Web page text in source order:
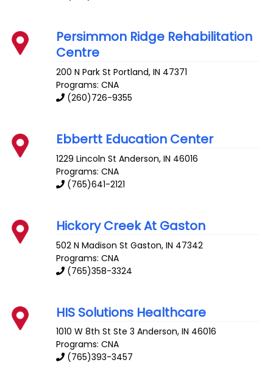
Persimmon Ridge Rehabilitation
Centre
200 N Park St Portland,IN 47371
Programs: CNA
(260)726-9355
Ebbertt Education Center
1229 Lincoln St Anderson,IN 46016
Programs: CNA
(765)641-2121
Hickory Creek At Gaston
502 N Madison St Gaston,IN 47342
Programs: CNA
(765)358-3324
HIS Solutions Healthcare
1010 W 8th St Ste 3 Anderson,IN 46016
Programs: CNA
(765)393-3457